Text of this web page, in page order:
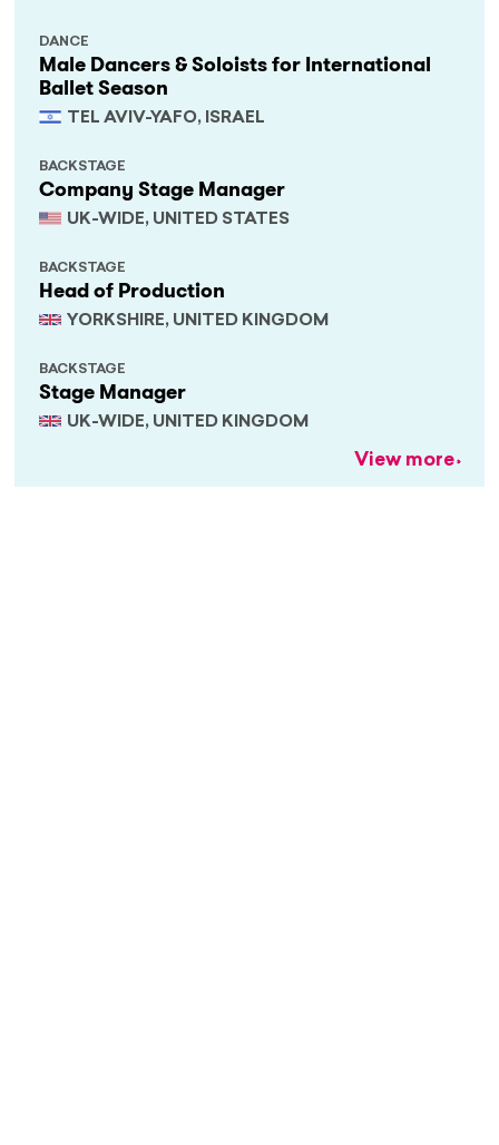
Male Dancers & Soloists for International
Ballet Season
TEL AVIV-YAFO, ISRAEL
DANCE
Company Stage Manager
UK-WIDE, UNITED STATES
BACKSTAGE
Head of Production
YORKSHIRE, UNITED KINGDOM
BACKSTAGE
Stage Manager
UK-WIDE, UNITED KINGDOM
BACKSTAGE
View more